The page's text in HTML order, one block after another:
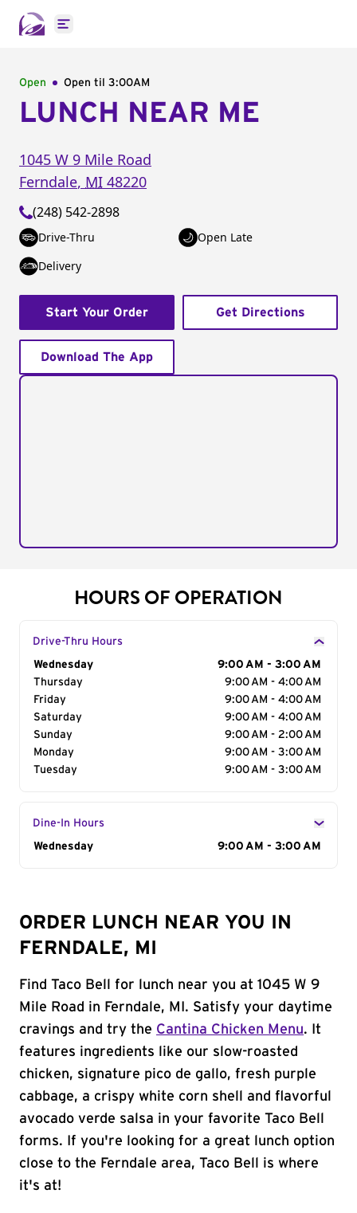
Open main menu
Open Open til 3:00AM
LUNCH NEAR ME
1045 W 9 Mile Road
Ferndale, MI 48220
(248) 542-2898
Drive-Thru
Open Late
Delivery
Start Your Order Get Directions
Download The App
HOURS OF OPERATION
Drive-Thru Hours
Day of the Week
Wednesday
9:00 AM - 3:00 AM
Thursday
9:00 AM - 4:00 AM
Friday
9:00 AM - 4:00 AM
Saturday
9:00 AM - 4:00 AM
Sunday
9:00 AM - 2:00 AM
Monday
9:00 AM - 3:00 AM
Tuesday
9:00 AM - 3:00 AM
Dine-In Hours
Day of the Week
Wednesday 9:00 AM - 3:00 AM
ORDER LUNCH NEAR YOU IN
FERNDALE, MI
Find Taco Bell for lunch near you at 1045 W 9
Mile Road in Ferndale, MI. Satisfy your daytime
cravings and try the Cantina Chicken Menu. It
features ingredients like our slow-roasted
chicken, signature pico de gallo, fresh purple
cabbage, a crispy white corn shell and flavorful
avocado verde salsa in your favorite Taco Bell
forms. If you're looking for a great lunch option
close to the Ferndale area, Taco Bell is where
it's at!